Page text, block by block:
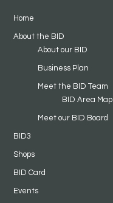
Home
About the BID
About our BID
Business Plan
Meet the BID Team
BID Area Map
Meet our BID Board
BID3
Shops
BID Card
Events